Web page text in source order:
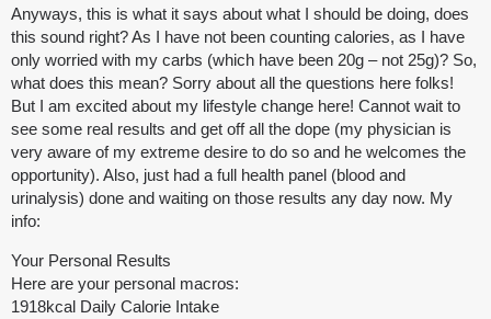
Anyways, this is what it says about what I should be doing, does
this sound right? As I have not been counting calories, as I have
only worried with my carbs (which have been 20g – not 25g)? So,
what does this mean? Sorry about all the questions here folks!
But I am excited about my lifestyle change here! Cannot wait to
see some real results and get off all the dope (my physician is
very aware of my extreme desire to do so and he welcomes the
opportunity). Also, just had a full health panel (blood and
urinalysis) done and waiting on those results any day now. My
info:
Your Personal Results
Here are your personal macros:
1918kcal Daily Calorie Intake